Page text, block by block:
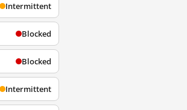
Intermittent
Blocked
Blocked
Intermittent